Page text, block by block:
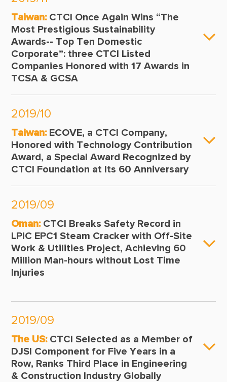
2019
2018
2017
2015
Taiwan:CTCI Once Again Wins “The
Most Prestigious Sustainability
Awards-- Top Ten Domestic
Corporate”: three CTCI Listed
Companies Honored with 17 Awards in
TCSA & GCSA
2019/10
Taiwan:ECOVE, a CTCI Company,
Honored with Technology Contribution
Award, a Special Award Recognized by
CTCI Foundation at Its 60 Anniversary
2019/09
Oman:CTCI Breaks Safety Record in
LPIC EPC1 Steam Cracker with Off-Site
Work & Utilities Project, Achieving 60
Million Man-hours without Lost Time
Injuries
2019/09
The US:CTCI Selected as a Member of
DJSI Component for Five Years in a
Row, Ranks Third Place in Engineering
& Construction Industry Globally